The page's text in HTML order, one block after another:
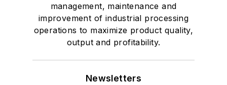
management, maintenance and
improvement of industrial processing
operations to maximize product quality,
output and profitability.
Newsletters